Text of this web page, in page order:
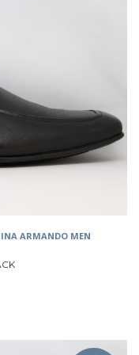
ARMANDO MEN